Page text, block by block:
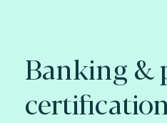
Banking &